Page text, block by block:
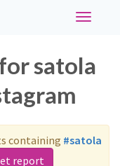
Toggle
satola
containing #satola
report